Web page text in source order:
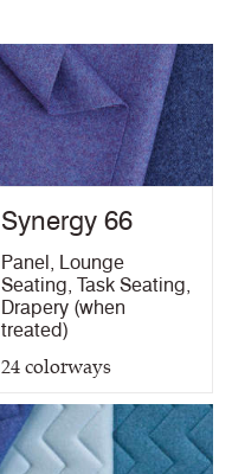
Synergy 66
Panel , Lounge
Seating, Task Seating,
Drapery (when
treated)
24colorways